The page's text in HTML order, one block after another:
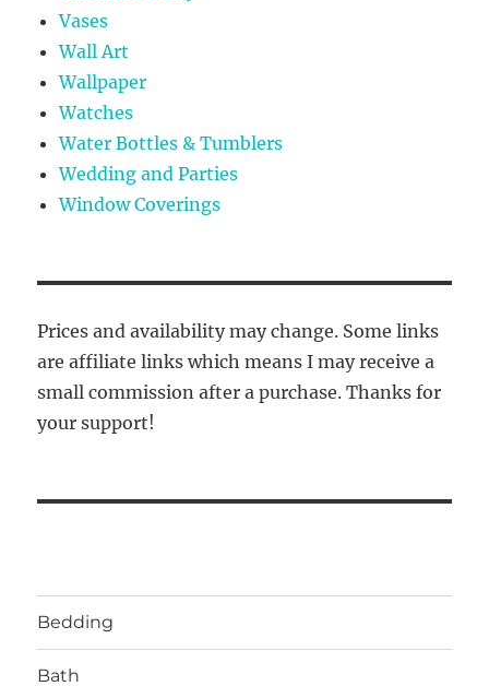
Vases
Wall Art
Wallpaper
Watches
Water Bottles & Tumblers
Wedding and Parties
Window Coverings
Prices and availability may change. Some links
are affiliate links which means I may receive a
small commission after a purchase. Thanks for
your support!
Bedding
Bath